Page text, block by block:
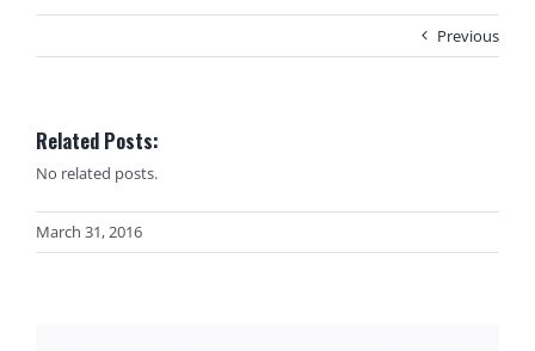
Previous
Related Posts:
No related posts.
March 31, 2016